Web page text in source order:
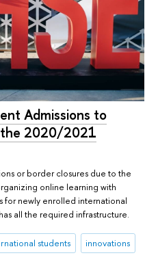
Admissions to
the 2020/2021
or border closures due to the
online learning with
for newly enrolled international
all the required infrastructure.
students innovations